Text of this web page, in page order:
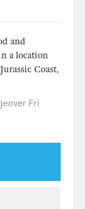
and
a location
Coast,
Fri